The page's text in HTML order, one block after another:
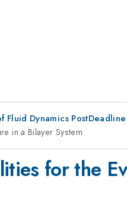
Dynamics PostDeadline
in a Bilayer System
for the